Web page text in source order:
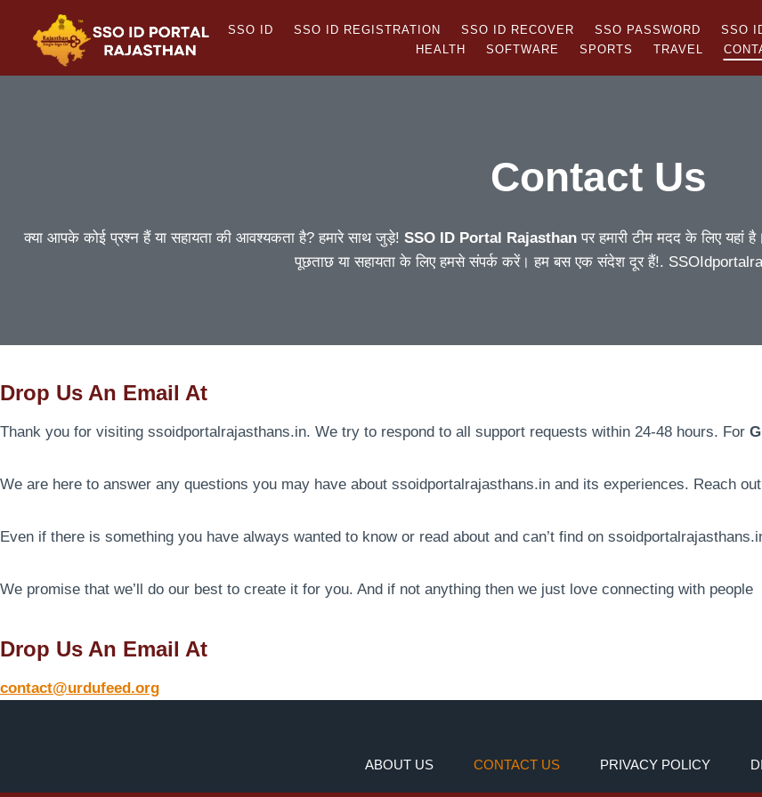
content
SSO ID SSO ID REGISTRATION SSO ID RECOVER SSO PASSWORD SSO
HEALTH
SOFTWARE SPORTS TRAVEL
Contact Us
क्या आपके कोई प्रश्न हैं या सहायता की आवश्यकता है? हमारे साथ जुड़े! SSO ID Portal Rajasthanपर हमारी टीम मदद के लिए यहां
पूछताछ या सहायता के लिए हमसे संपर्क करें। हम बस एक संदेश दूर हैं!.
Drop Us An Email At
Thank you for visiting ssoidportalrajasthans.in. We try to respond to all support requests within 24-48 hours. For
We are here to answer any questions you may have about ssoidportalrajasthans.in and its experiences. Reach
Even if there is something you have always wanted to know or read about and can’t find on
We promise that we’ll do our best to create it for you. And if not anything then we just love connecting with people
Drop Us An Email At
contact@urdufeed.org
ABOUT US CONTACT US PRIVACY POLICY